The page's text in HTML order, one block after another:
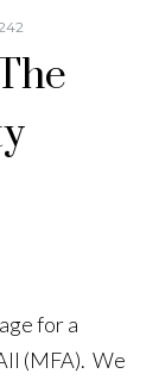
for a
(MFA). We